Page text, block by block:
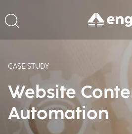
CASE STUDY
Website
Automation